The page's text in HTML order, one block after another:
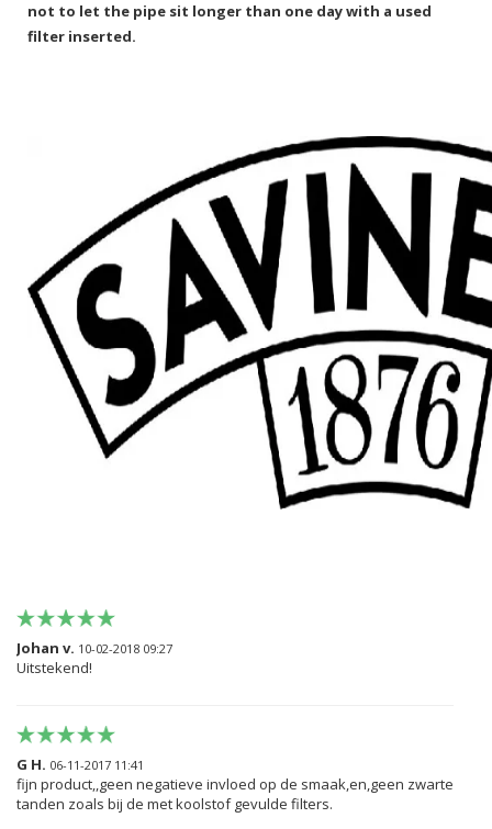
not to let the pipe sit longer than one day with a used
filter inserted.
Johan v. 10-02-2018 09:27
Uitstekend!
G H. 06-11-2017 11:41
fijn product,,geen negatieve invloed op de smaak,en,geen zwarte
tanden zoals bij de met koolstof gevulde filters.